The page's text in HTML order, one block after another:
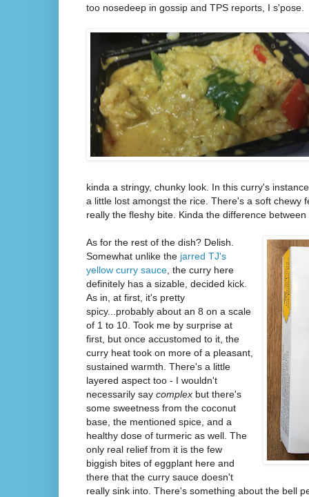
too nosedeep in gossip and TPS reports, I s'pose.
kinda a stringy, chunky look. In this curry's
a little lost amongst the rice. There's a soft chewy
really the fleshy bite. Kinda the difference
As for the rest of the dish? Delish.
Somewhat unlike the jarred TJ's
yellow curry sauce , the curry here
definitely has a sizable, decided kick.
As in, at first, it's pretty
spicy...probably about an 8 on a scale
of 1 to 10. Took me by surprise at
first, but once accustomed to it, the
curry heat took on more of a pleasant,
sustained warmth. There's a little
layered aspect too - I wouldn't
necessarily say complex but there's
some sweetness from the coconut
base, the mentioned spice, and a
healthy dose of turmeric as well. The
only real relief from it is the few
biggish bites of eggplant here and
there that the curry sauce doesn't
really sink into. There's something about the bell